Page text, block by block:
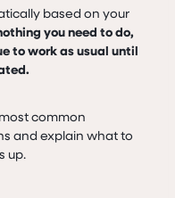
based on your
you need to do,
to work as usual until
common
and explain what to
up.